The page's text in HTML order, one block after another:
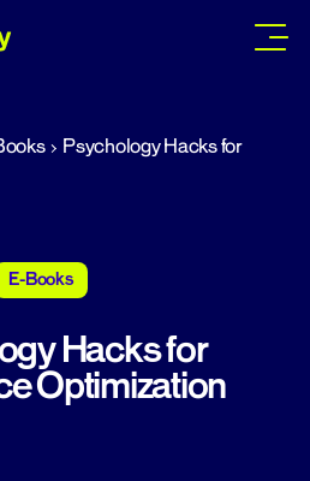
Psychology Hacks for
E-Books
Hacks for
Optimization